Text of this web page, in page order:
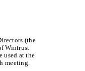
(the
Wintrust
used at the
meeting.